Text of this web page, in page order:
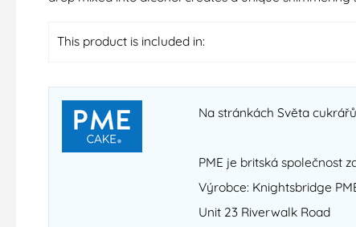
This product is included in:
Na stránkách Světa
PME je britská společnost
Výrobce: Knightsbridge
Unit 23 Riverwalk Road